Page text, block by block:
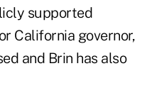
supported
California governor,
and Brin has also